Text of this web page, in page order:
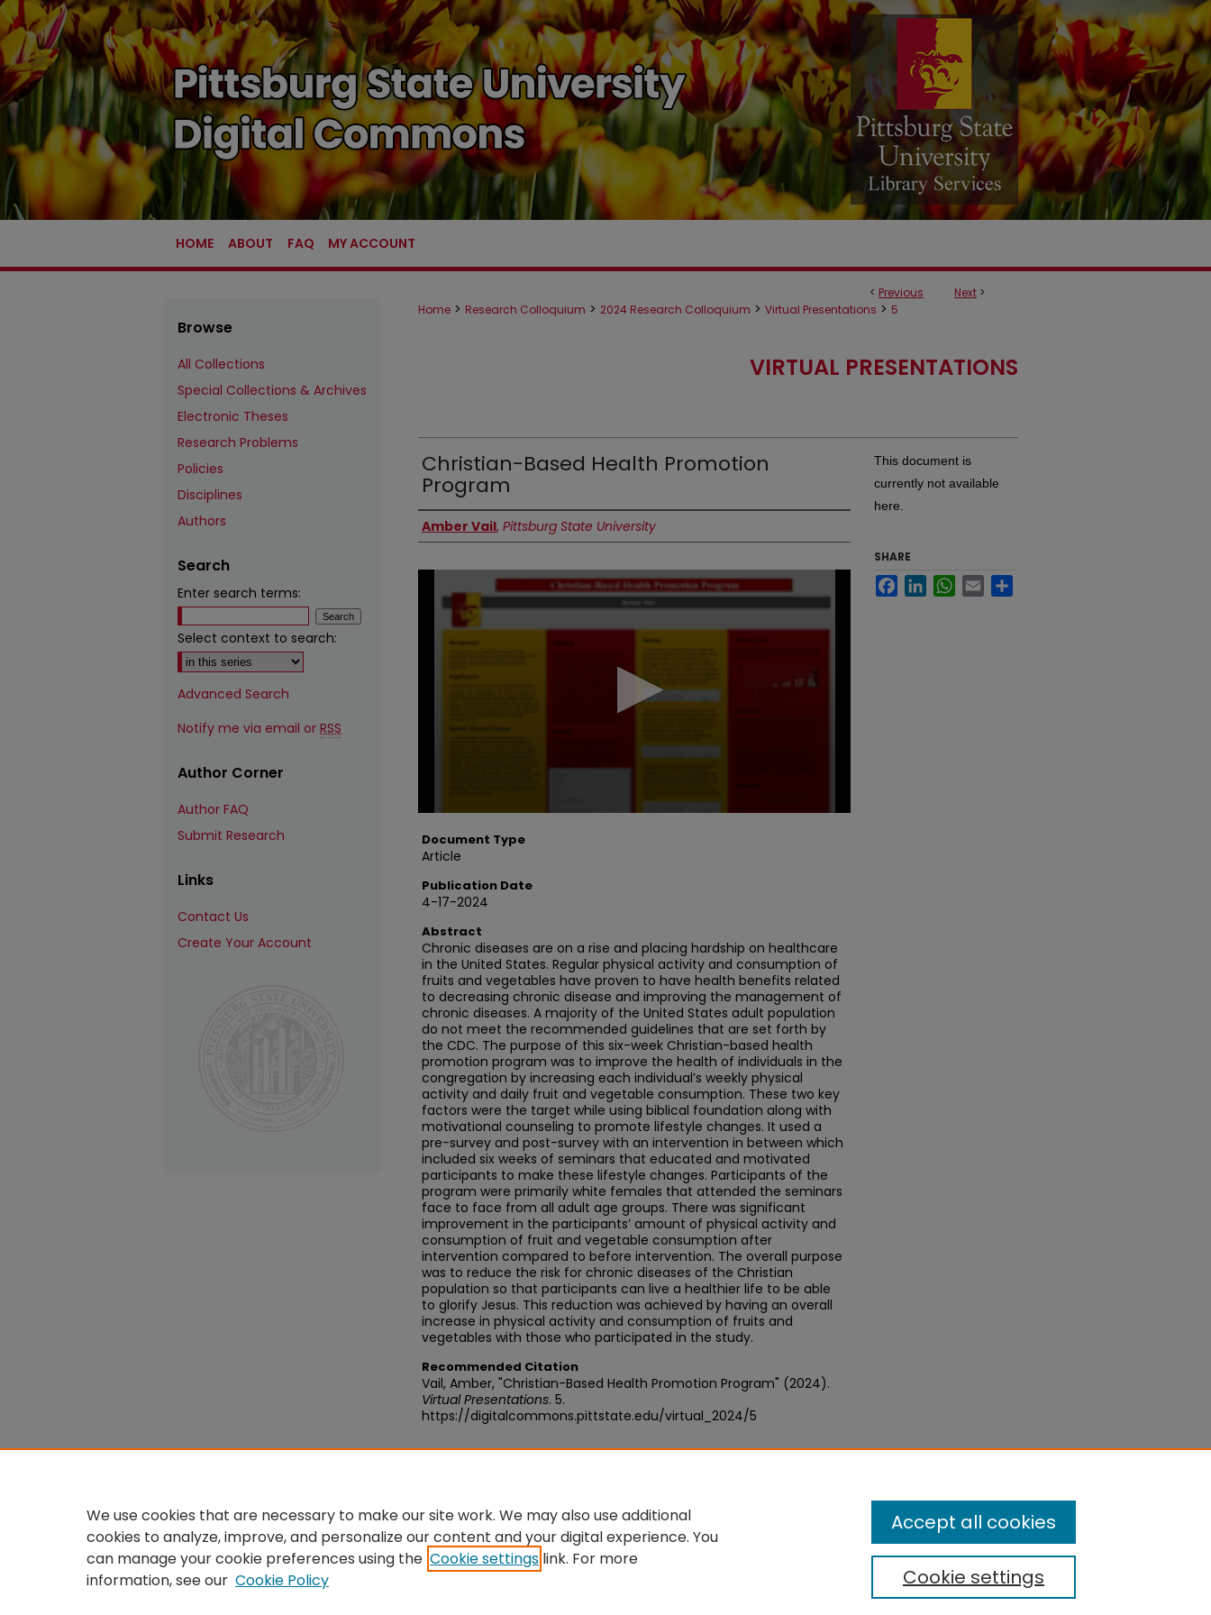
HOME ABOUT FAQ MY ACCOUNT
< Previous Next >
Home > Research Colloquium > 2024 Research Colloquium > Virtual Presentations > 5
VIRTUAL PRESENTATIONS
Christian-Based Health Promotion
Program
Authors
Amber Vail, Pittsburg State University
seconds
minutes,
Document Type
Article
Publication Date
4-17-2024
Abstract
Chronic diseases are on a rise and placing hardship on healthcare
in the United States. Regular physical activity and consumption of
fruits and vegetables have proven to have health benefits related
to decreasing chronic disease and improving the management of
chronic diseases. A majority of the United States adult population
do not meet the recommended guidelines that are set forth by
the CDC. The purpose of this six-week Christian-based health
promotion program was to improve the health of individuals in the
congregation by increasing each individual’s weekly physical
activity and daily fruit and vegetable consumption. These two key
factors were the target while using biblical foundation along with
motivational counseling to promote lifestyle changes. It used a
pre-survey and post-survey with an intervention in between which
included six weeks of seminars that educated and motivated
participants to make these lifestyle changes. Participants of the
program were primarily white females that attended the seminars
face to face from all adult age groups. There was significant
improvement in the participants’ amount of physical activity and
consumption of fruit and vegetable consumption after
intervention compared to before intervention. The overall purpose
was to reduce the risk for chronic diseases of the Christian
population so that participants can live a healthier life to be able
to glorify Jesus. This reduction was achieved by having an overall
increase in physical activity and consumption of fruits and
vegetables with those who participated in the study.
Recommended Citation
Vail, Amber, "Christian-Based Health Promotion Program" (2024).
Virtual Presentations. 5.
https://digitalcommons.pittstate.edu/virtual_2024/5
This document is
currently not available
here.
SHARE
FacebookLinkedInWhatsApp
Email
Browse
All Collections
Special Collections & Archives
Electronic Theses
Research Problems
Policies
Disciplines
Authors
Search
Enter search terms:
Select context to search:
Advanced Search
Notify me via email or RSS
Author Corner
Author FAQ
Submit Research
Links
Contact Us
Create Your Account
We use cookies that are necessary to make our site work. We may also use additional
cookies to analyze, improve, and personalize our content and your digital experience. You
can manage your cookie preferences using the Cookie settings link. For more
information, see our Cookie Policy Cookie settings
Accept all cookies